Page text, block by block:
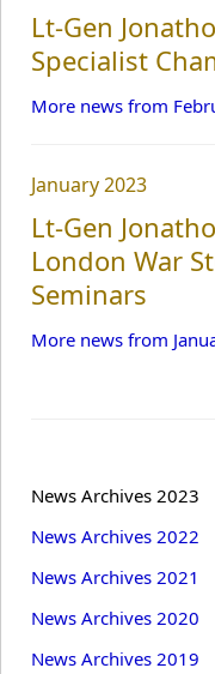
Lt-Gen
Specialist
More news from
January 2023
Lt-Gen
London War
Seminars
More news from
News Archives 2023
News Archives 2022
News Archives 2021
News Archives 2020
News Archives 2019